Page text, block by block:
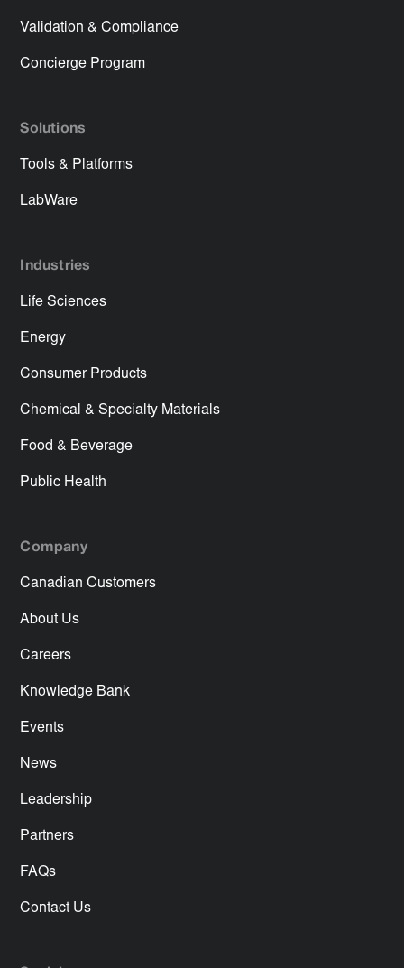
Validation & Compliance
Concierge Program
Solutions
Tools & Platforms
LabWare
Industries
Life Sciences
Energy
Consumer Products
Chemical & Specialty Materials
Food & Beverage
Public Health
Company
Canadian Customers
About Us
Careers
Knowledge Bank
Events
News
Leadership
Partners
FAQs
Contact Us